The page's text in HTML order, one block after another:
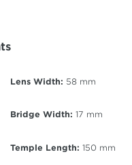
Lens Width: 58 mm
Bridge Width: 17 mm
Temple Length: 150 mm